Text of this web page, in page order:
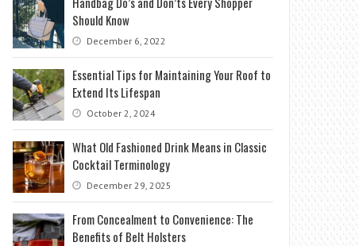
Should Know
December 6, 2022
Essential Tips for Maintaining Your Roof to
Extend Its Lifespan
October 2, 2024
What Old Fashioned Drink Means in Classic
Cocktail Terminology
December 29, 2025
From Concealment to Convenience: The
Benefits of Belt Holsters